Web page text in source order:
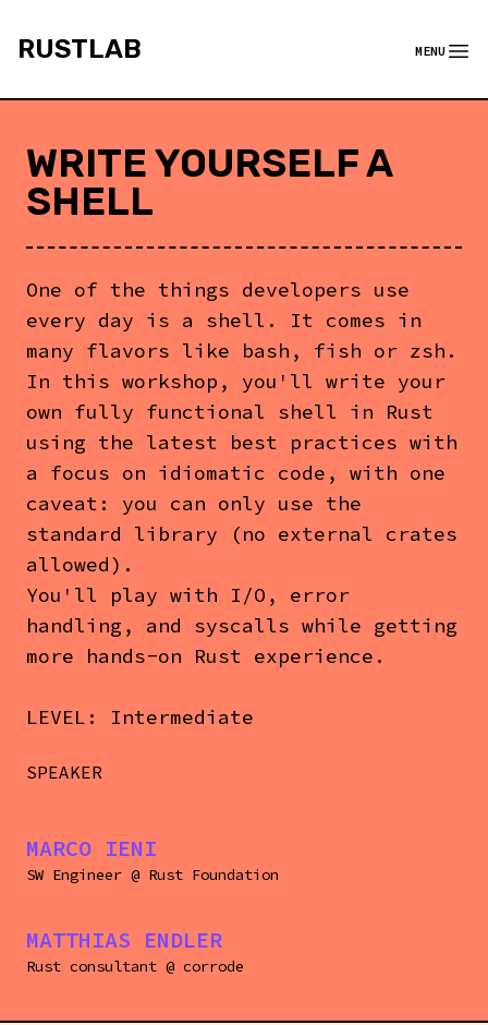
rustlab
RUSTLAB Menu
MENU
WRITE YOURSELF A
SHELL
One of the things developers use
every day is a shell. It comes in
many flavors like bash, fish or zsh.
In this workshop, you'll write your
own fully functional shell in Rust
using the latest best practices with
a focus on idiomatic code, with one
caveat: you can only use the
standard library (no external crates
allowed).
You'll play with I/O, error
handling, and syscalls while getting
more hands-on Rust experience.
LEVEL: Intermediate
SPEAKER
MARCO IENI
SW Engineer @ Rust Foundation
MATTHIAS ENDLER
Rust consultant @ corrode